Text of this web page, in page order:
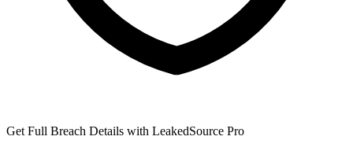
Get Full Breach Details with LeakedSource Pro